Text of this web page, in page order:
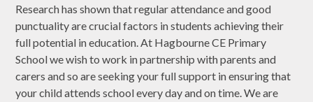
Research has shown that regular attendance and good
punctuality are crucial factors in students achieving their
full potential in education. At Hagbourne CE Primary
School we wish to work in partnership with parents and
carers and so are seeking your full support in ensuring that
your child attends school every day and on time. We are